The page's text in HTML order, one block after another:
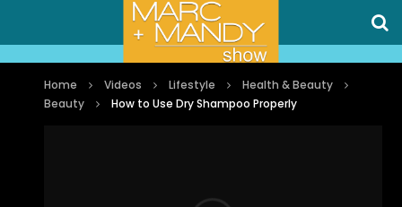
Home Videos Lifestyle
Health & Beauty
Beauty
How to Use Dry Shampoo Properly